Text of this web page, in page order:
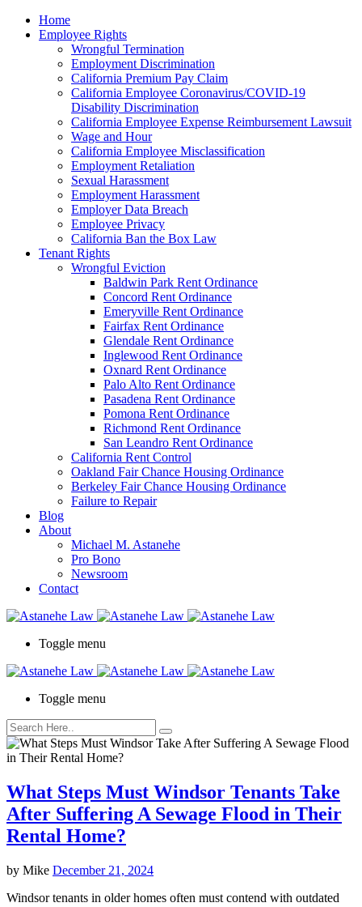
note:
This
accessibility
Home
Employee Rights
Wrongful Termination
Employment Discrimination
California Premium Pay Claim
California Employee Coronavirus/COVID-19
Disability Discrimination
California Employee Expense Reimbursement Lawsuit
Wage and Hour
California Employee Misclassification
Employment Retaliation
Sexual Harassment
Employment Harassment
Employer Data Breach
Employee Privacy
California Ban the Box Law
Tenant Rights
Wrongful Eviction
Baldwin Park Rent Ordinance
Concord Rent Ordinance
Emeryville Rent Ordinance
Fairfax Rent Ordinance
Glendale Rent Ordinance
Inglewood Rent Ordinance
Oxnard Rent Ordinance
Palo Alto Rent Ordinance
Pasadena Rent Ordinance
Pomona Rent Ordinance
Richmond Rent Ordinance
San Leandro Rent Ordinance
California Rent Control
Oakland Fair Chance Housing Ordinance
Berkeley Fair Chance Housing Ordinance
Failure to Repair
Blog
About
Michael M. Astanehe
Pro Bono
Newsroom
Contact
Toggle menu
Toggle menu
What Steps Must Windsor Tenants Take
After Suffering A Sewage Flood in Their
Rental Home?
by Mike December 21, 2024
Windsor tenants in older homes often must contend with outdated